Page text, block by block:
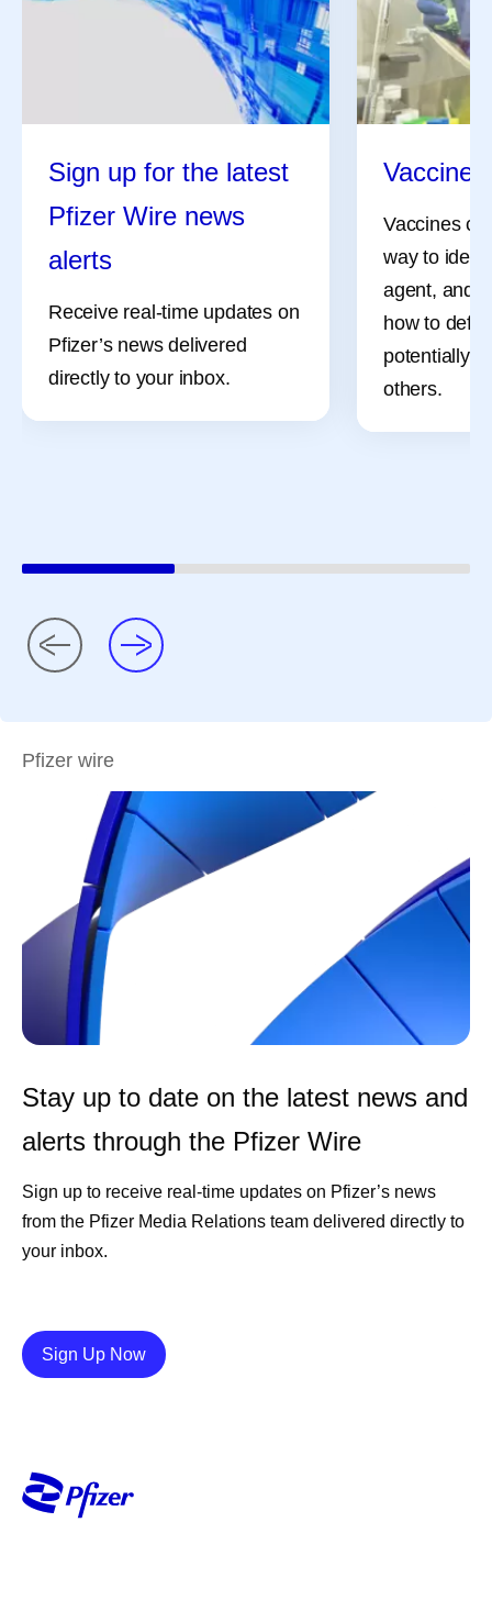
Sign up for the latest
Pfizer Wire news
alerts
Receive real-time updates on
Pfizer’s news delivered
directly to your inbox.
Vaccine
Vaccines
way to
agent, and
how to
potentially,
others.
Pfizer wire
Stay up to date on the latest news and
alerts through the Pfizer Wire
Sign up to receive real-time updates on Pfizer’s news
from the Pfizer Media Relations team delivered directly to
your inbox.
Sign Up NowDetails